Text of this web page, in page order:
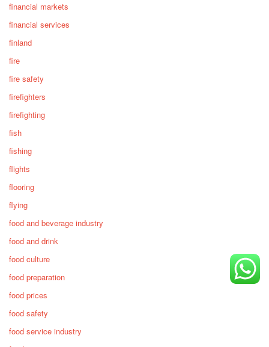
financial markets
financial services
finland
fire
fire safety
firefighters
firefighting
fish
fishing
flights
flooring
flying
food and beverage industry
food and drink
food culture
food preparation
food prices
food safety
food service industry